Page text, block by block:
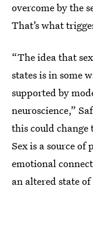
overcome by the
That’s what
“The idea that
states is in some
supported by
neuroscience,”
this could change
Sex is a source of
emotional
an altered state of